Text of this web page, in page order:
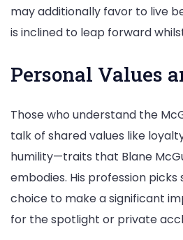
may additionally favor to live
is inclined to leap forward
Personal Values
Those who understand the
talk of shared values like
humility—traits that Blane
embodies. His profession picks
choice to make a significant
for the spotlight or private